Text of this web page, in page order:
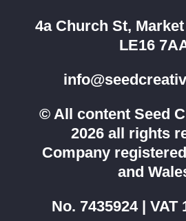
4a Church St,
LE16
© All content Seed
2026 all rights
Company
and
No. 7435924 | VAT